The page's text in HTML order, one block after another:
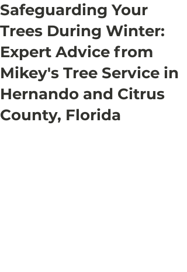
Safeguarding Your
Trees During Winter:
Expert Advice from
Mikey's Tree Service in
Hernando and Citrus
County, Florida